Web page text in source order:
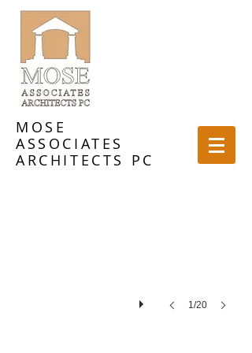
MOSE
ASSOCIATES
ARCHITECTS PC
1/20